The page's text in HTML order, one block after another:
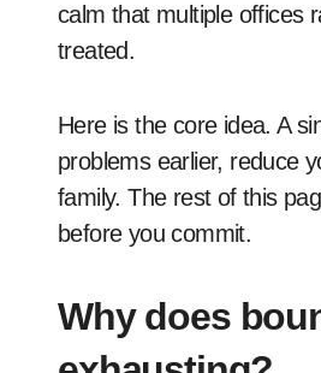
calm that multiple offices
treated.
Here is the core idea. A
problems earlier, reduce
family. The rest of this
before you commit.
Why does